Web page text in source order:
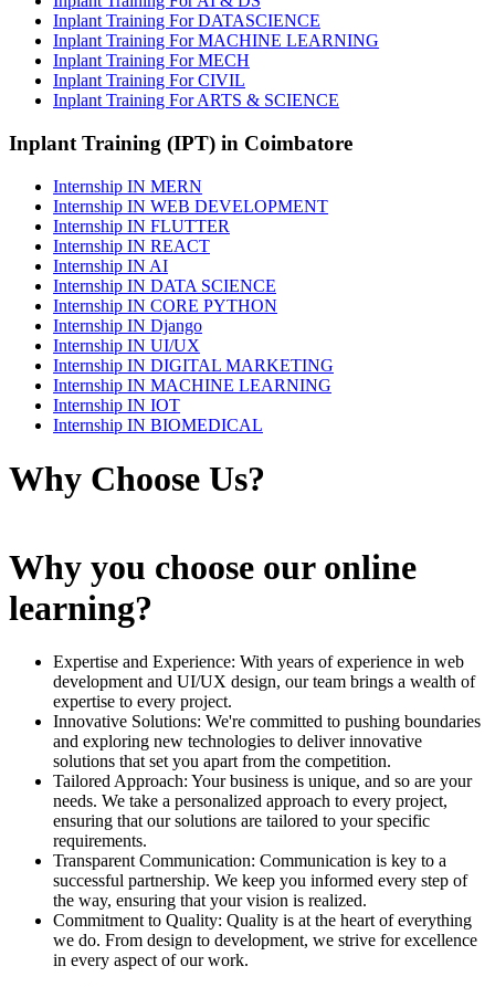
Inplant Training For DATASCIENCE
Inplant Training For MACHINE LEARNING
Inplant Training For MECH
Inplant Training For CIVIL
Inplant Training For ARTS & SCIENCE
Inplant Training (IPT) in Coimbatore
Internship IN MERN
Internship IN WEB DEVELOPMENT
Internship IN FLUTTER
Internship IN REACT
Internship IN AI
Internship IN DATA SCIENCE
Internship IN CORE PYTHON
Internship IN Django
Internship IN UI/UX
Internship IN DIGITAL MARKETING
Internship IN MACHINE LEARNING
Internship IN IOT
Internship IN BIOMEDICAL
Why Choose Us?
Why you choose our online
learning?
Expertise and Experience: With years of experience in web
development and UI/UX design, our team brings a wealth of
expertise to every project.
Innovative Solutions: We're committed to pushing boundaries
and exploring new technologies to deliver innovative
solutions that set you apart from the competition.
Tailored Approach: Your business is unique, and so are your
needs. We take a personalized approach to every project,
ensuring that our solutions are tailored to your specific
requirements.
Transparent Communication: Communication is key to a
successful partnership. We keep you informed every step of
the way, ensuring that your vision is realized.
Commitment to Quality: Quality is at the heart of everything
we do. From design to development, we strive for excellence
in every aspect of our work.